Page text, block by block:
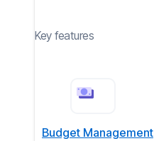
Key features
Budget Management